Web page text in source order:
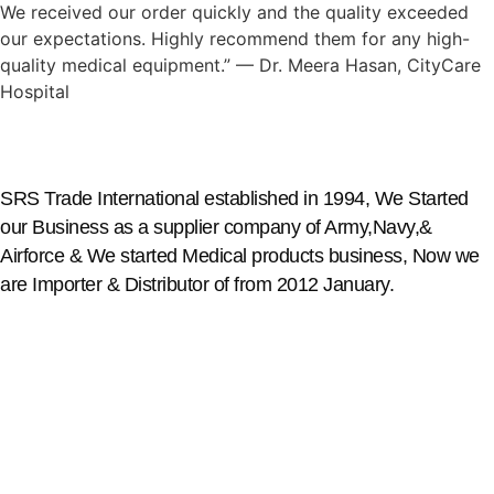
We received our order quickly and the quality exceeded
our expectations. Highly recommend them for any high-
quality medical equipment.” — Dr. Meera Hasan, CityCare
Hospital
SRS Trade International established in 1994, We Started
our Business as a supplier company of Army,Navy,&
Airforce & We started Medical products business, Now we
are Importer & Distributor of from 2012 January.